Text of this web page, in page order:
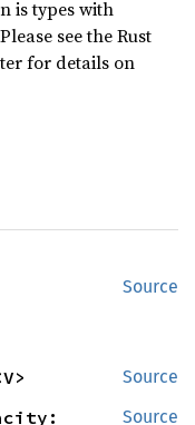
is types with
see the Rust
for details on
Source
Source
Source